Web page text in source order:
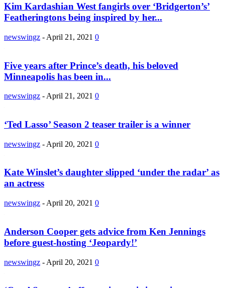
Kim Kardashian West fangirls over ‘Bridgerton’s’
Featheringtons being inspired by her...
newswingz - April 21, 2021 0
Five years after Prince’s death, his beloved
Minneapolis has been in...
newswingz - April 21, 2021 0
‘Ted Lasso’ Season 2 teaser trailer is a winner
newswingz - April 20, 2021 0
Kate Winslet’s daughter slipped ‘under the radar’ as
an actress
newswingz - April 20, 2021 0
Anderson Cooper gets advice from Ken Jennings
before guest-hosting ‘Jeopardy!’
newswingz - April 20, 2021 0